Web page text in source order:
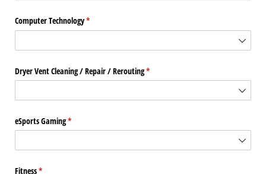
Computer Technology*
(required)
Dryer Vent Cleaning /​ Repair /​ Rerouting*
(required)
eSports Gaming*
(required)
Fitness*
(required)